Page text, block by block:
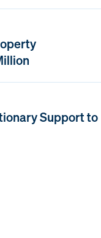
Support to